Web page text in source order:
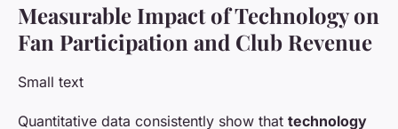
Measurable Impact of Technology on
Fan Participation and Club Revenue
Small text
Quantitative data consistently show that technology